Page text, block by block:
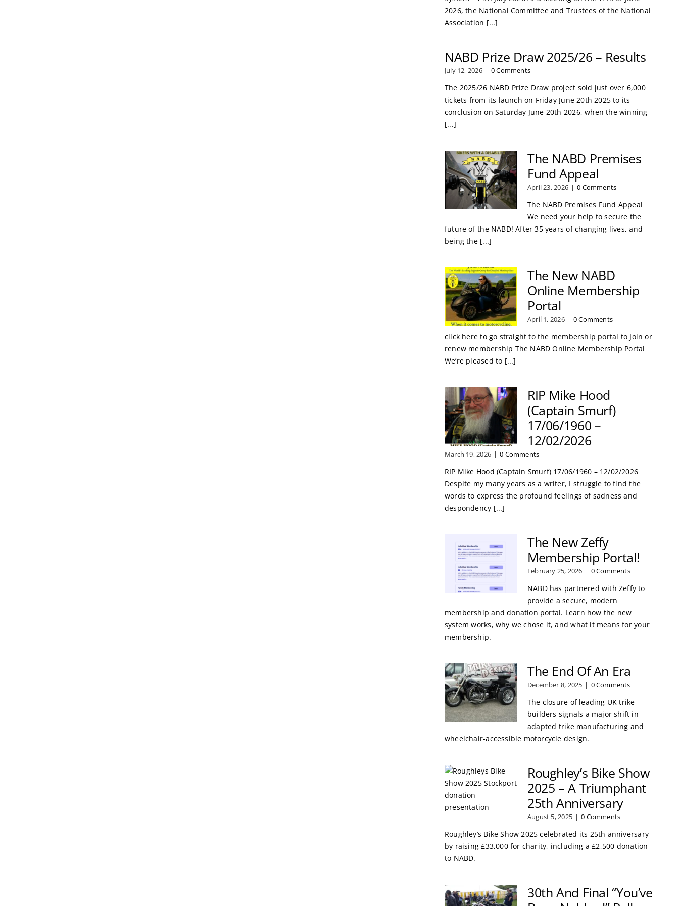
2026, the National Committee and Trustees of the National
Association [...]
NABD Prize Draw 2025/26 – Results
July 12, 2026 | 0 Comments
The 2025/26 NABD Prize Draw project sold just over 6,000
tickets from its launch on Friday June 20th 2025 to its
conclusion on Saturday June 20th 2026, when the winning
[...]
The NABD Premises
Fund Appeal
April 23, 2026 | 0 Comments
The NABD Premises Fund Appeal
We need your help to secure the
future of the NABD! After 35 years of changing lives, and
being the [...]
The New NABD
Online Membership
Portal
April 1, 2026 | 0 Comments
click here to go straight to the membership portal to Join or
renew membership The NABD Online Membership Portal
We’re pleased to [...]
RIP Mike Hood
(Captain Smurf)
17/06/1960 –
12/02/2026
March 19, 2026 | 0 Comments
RIP Mike Hood (Captain Smurf) 17/06/1960 – 12/02/2026
Despite my many years as a writer, I struggle to find the
words to express the profound feelings of sadness and
despondency [...]
The New Zeffy
Membership Portal!
February 25, 2026 | 0 Comments
NABD has partnered with Zeffy to
provide a secure, modern
membership and donation portal. Learn how the new
system works, why we chose it, and what it means for your
membership.
The End Of An Era
December 8, 2025 | 0 Comments
The closure of leading UK trike
builders signals a major shift in
adapted trike manufacturing and
wheelchair-accessible motorcycle design.
Roughley’s Bike Show
2025 – A Triumphant
25th Anniversary
August 5, 2025 | 0 Comments
Roughley’s Bike Show 2025 celebrated its 25th anniversary
by raising £33,000 for charity, including a £2,500 donation
to NABD.
30th And Final “You’ve